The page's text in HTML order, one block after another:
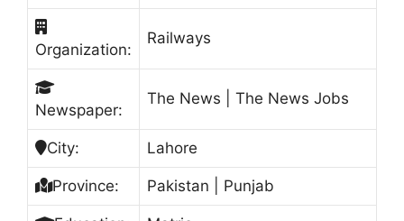
Organization:
Railways
Newspaper:
The News | The News Jobs
City: Lahore
Province: Pakistan | Punjab